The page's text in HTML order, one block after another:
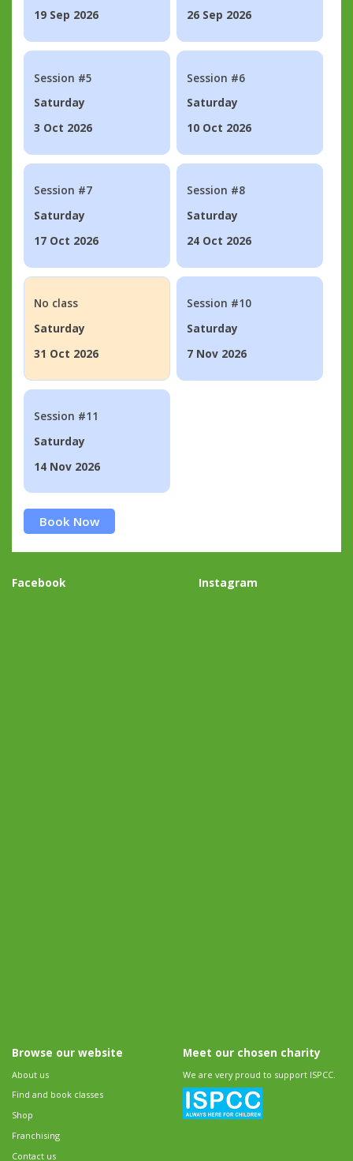
19 Sep 2026
26 Sep 2026
Session #5
Saturday
3 Oct 2026
Session #6
Saturday
10 Oct 2026
Session #7
Saturday
17 Oct 2026
Session #8
Saturday
24 Oct 2026
No class
Saturday
31 Oct 2026
Session #10
Saturday
7 Nov 2026
Session #11
Saturday
14 Nov 2026
Book Now
Facebook Instagram
Browse our website
About us
Find and book classes
Shop
Franchising
Contact us
Meet our chosen charity
We are very proud to support ISPCC.